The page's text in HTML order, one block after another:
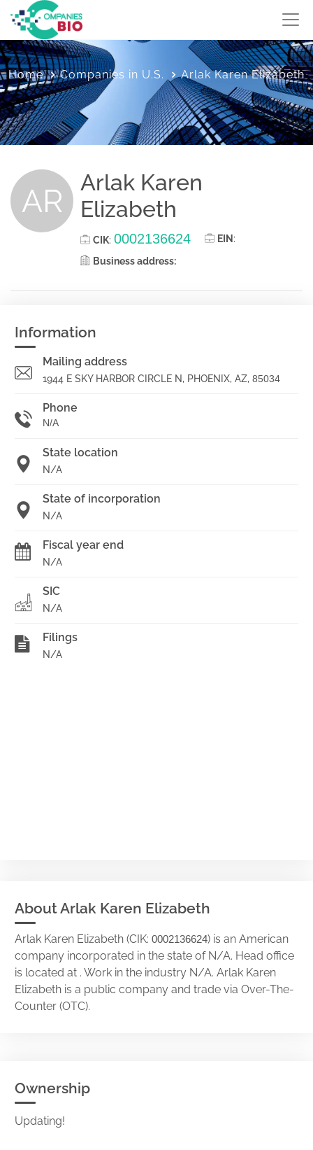
Home Companies in U.S. Arlak Karen Elizabeth
AR
Arlak Karen
Elizabeth
CIK: 0002136624 EIN :
Business address:
Information
Mailing address
1944 E SKY HARBOR CIRCLE N, PHOENIX, AZ, 85034
Phone
N/A
State location
N/A
State of incorporation
N/A
Fiscal year end
N/A
SIC
N/A
Filings
N/A
About Arlak Karen Elizabeth
Arlak Karen Elizabeth (CIK: 0002136624) is an American
company incorporated in the state of N/A. Head office
is located at . Work in the industry N/A. Arlak Karen
Elizabeth is a public company and trade via Over-The-
Counter (OTC).
Ownership
Updating!